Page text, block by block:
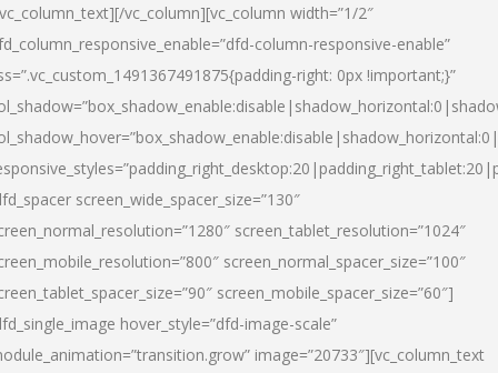
vc_column][vc_column width=”1/2″
column-responsive-enable”
right: 0px !important;}”
screen_wide_spacer_size=”130″
screen_tablet_resolution=”1024″
screen_normal_spacer_size=”100″
screen_mobile_spacer_size=”60″]
hover_style=”dfd-image-scale”
image=”20733″][vc_column_text